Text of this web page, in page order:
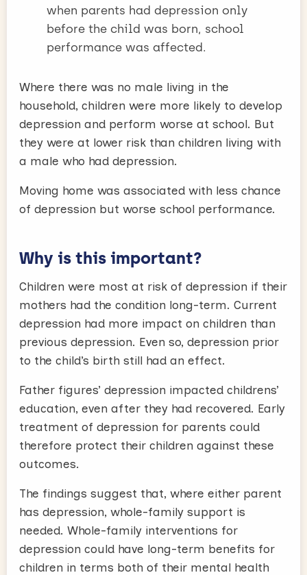
when parents had depression only
before the child was born, school
performance was affected.
Where there was no male living in the
household, children were more likely to develop
depression and perform worse at school. But
they were at lower risk than children living with
a male who had depression.
Moving home was associated with less chance
of depression but worse school performance.
Why is this important?
Children were most at risk of depression if their
mothers had the condition long-term. Current
depression had more impact on children than
previous depression. Even so, depression prior
to the child’s birth still had an effect.
Father figures’ depression impacted childrens’
education, even after they had recovered. Early
treatment of depression for parents could
therefore protect their children against these
outcomes.
The findings suggest that, where either parent
has depression, whole-family support is
needed. Whole-family interventions for
depression could have long-term benefits for
children in terms both of their mental health